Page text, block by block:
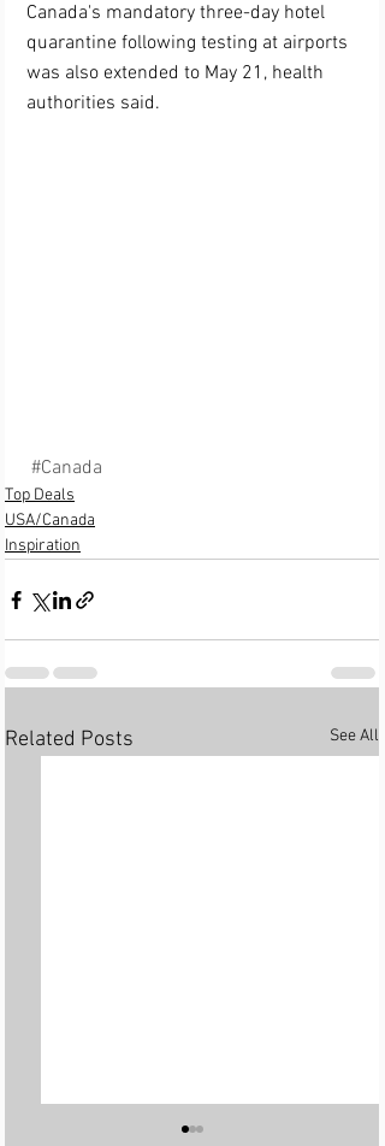
Canada's mandatory three-day hotel
quarantine following testing at airports
was also extended to May 21, health
authorities said.
#Canada
Top Deals
USA/Canada
Inspiration
Related Posts See All